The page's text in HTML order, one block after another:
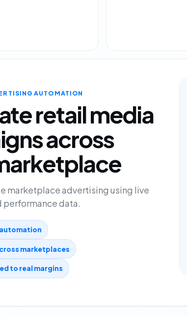
AUTOMATION
retail media
across
marketplace advertising using live
performance data.
marketplaces
to real margins